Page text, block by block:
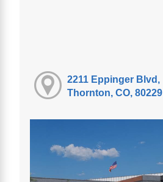
2211 Eppinger Blvd,
Thornton, CO, 80229